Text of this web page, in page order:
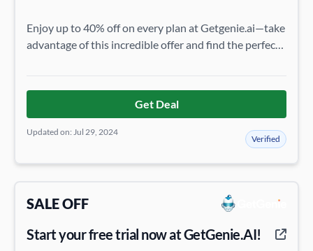
Enjoy up to 40% off on every plan at Getgenie.ai—take
advantage of this incredible offer and find the perfect
Get Deal
Updated on: Jul 29, 2024
Verified
SALE OFF
Start your free trial now at GetGenie.AI!